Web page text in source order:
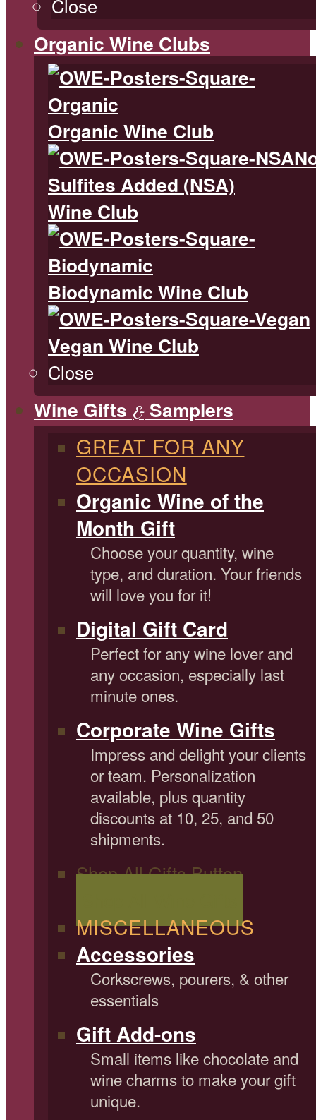
Close
Organic Wine Clubs
Organic Wine Club
Sulfites Added (NSA)
Wine Club
Biodynamic Wine Club
Vegan Wine Club
Close
Wine Gifts & Samplers
GREAT FOR ANY
OCCASION
Organic Wine of the
Month Gift
Choose your quantity, wine
type, and duration. Your friends
will love you for it!
Digital Gift Card
Perfect for any wine lover and
any occasion, especially last
minute ones.
Corporate Wine Gifts
Impress and delight your clients
or team. Personalization
available, plus quantity
discounts at 10, 25, and 50
shipments.
Shop All Gifts Button
MISCELLANEOUS
Accessories
Corkscrews, pourers, & other
essentials
Gift Add-ons
Small items like chocolate and
wine charms to make your gift
unique.